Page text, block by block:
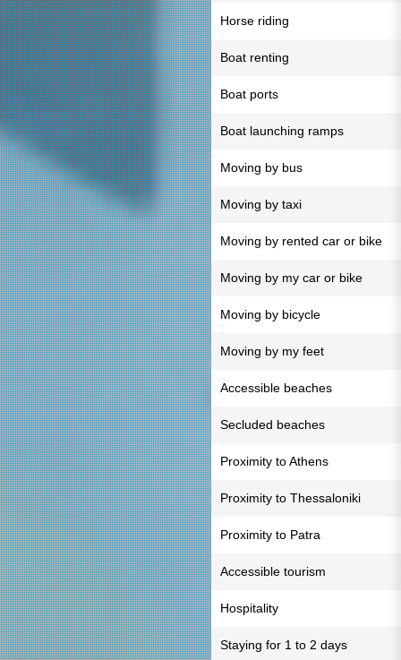
Horse riding
Boat renting
Boat ports
Boat launching ramps
Moving by bus
Moving by taxi
Moving by rented car or bike
Moving by my car or bike
Moving by bicycle
Moving by my feet
Accessible beaches
Secluded beaches
Proximity to Athens
Proximity to Thessaloniki
Proximity to Patra
Accessible tourism
Hospitality
Staying for 1 to 2 days